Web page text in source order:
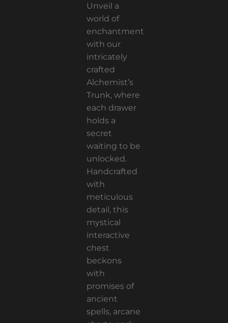
Unveil a
world of
enchantment
with our
intricately
crafted
Alchemist’s
Trunk, where
each drawer
holds a
secret
waiting to be
unlocked.
Handcrafted
with
meticulous
detail, this
mystical
interactive
chest
beckons
with
promises of
ancient
spells, arcane